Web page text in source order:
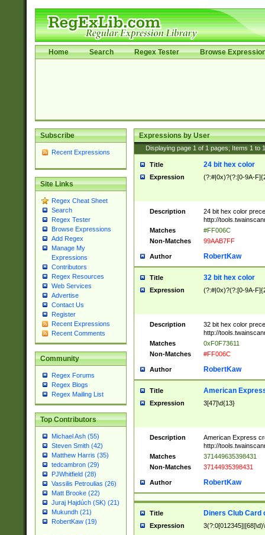
Home Search Regex Tester Browse
Subscribe
Recent Expressions
Site Links
Regex Cheat Sheet
Search
Regex Tester
Browse Expressions
Add Regex
Manage My
Expressions
Contributors
Regex Resources
Web Services
Advertise
Contact Us
Register
Recent Expressions
Recent Comments
Community
Regex Forums
Regex Blogs
Regex Mailing List
Top Contributors
Michael Ash (55)
Steven Smith (42)
Matthew Harris (35)
tedcambron (29)
PJWhitfield (28)
Vassilis Petroulias (26)
Matt Brooke (22)
Juraj Hajdúch (SK) (21)
Mukundh (21)
RobertKaw (19)
Expressions by User
Displaying page 1 of 1 pages; Items 1 to
Title 24 bit hex color
Expression (?:#|0x)?(?:[0-9A-
Description
24 bit hex color
http://
Matches
#FF006C
Non-Matches
99AAB7FF
Author RobertKaw
Title 32 bit hex color
Expression (?:#|0x)?(?:[0-9A-
Description
32 bit hex color
http://
Matches
0xF0F73611
Non-Matches
#FF006C
Author RobertKaw
Title American
Expression 3[47]\d{13}
Description
American Express
http://
Matches
371449635398431
Non-Matches
37144935398431
Author RobertKaw
Title Diners Club Card
Expression